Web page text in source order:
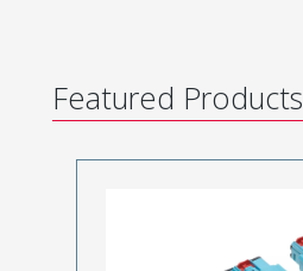
Featured Products